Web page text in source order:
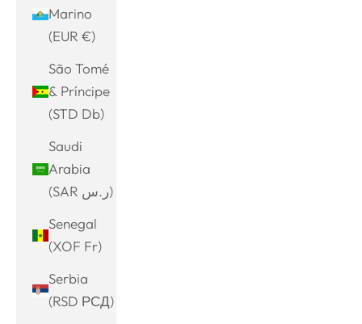
Marino
(EUR €)
São Tomé
& Príncipe
(STD Db)
Saudi
Arabia
(SAR ر.س)
Senegal
(XOF Fr)
Serbia
(RSD РСД)